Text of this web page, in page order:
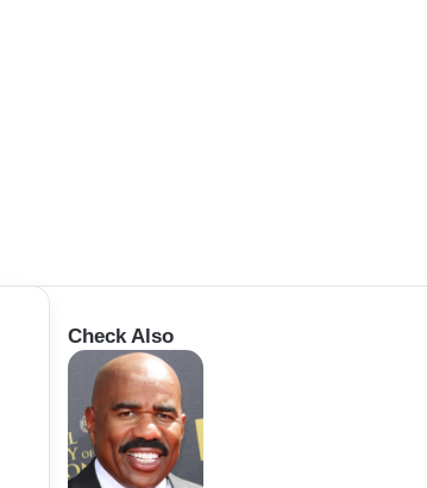
Check Also